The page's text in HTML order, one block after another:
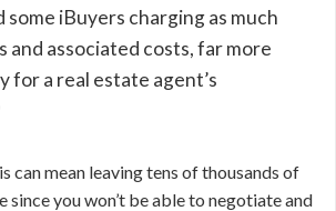
iBuyers charging as much
and associated costs, far more
for a real estate agent’s
can mean leaving tens of thousands of
since you won’t be able to negotiate and